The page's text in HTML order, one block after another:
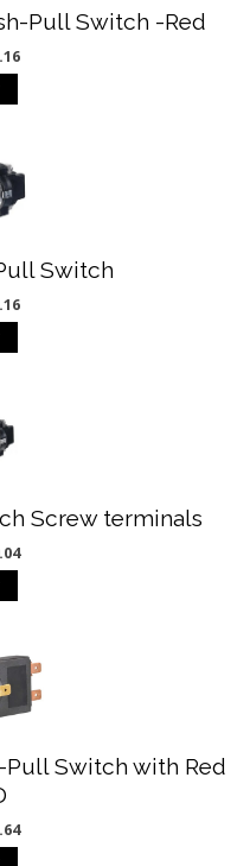
Pull Switch -Red
Switch
Screw terminals
Switch with Red